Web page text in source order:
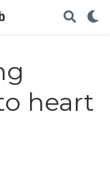
heart